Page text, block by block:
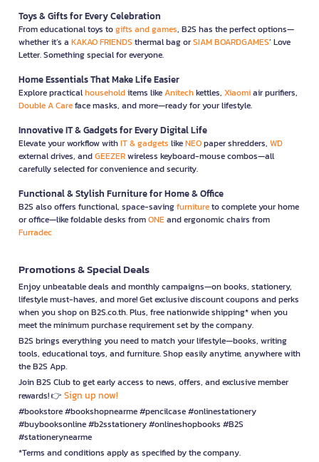
Toys & Gifts for Every Celebration
From educational toys togifts and games, B2S has the perfect options—
whether it’s a KAKAO FRIENDS thermal bag orSIAM BOARDGAMES’ Love
Letter. Something special for everyone.
Home Essentials That Make Life Easier
Explore practicalhouseholditems likeAnitechkettles, Xiaomiair purifiers,
Double A Careface masks, and more—ready for your lifestyle.
Innovative IT & Gadgets for Every Digital Life
Elevate your workflow withIT & gadgets likeNEOpaper shredders, WD
external drives, andGEEZERwireless keyboard-mouse combos—all
carefully selected for convenience and security.
Functional & Stylish Furniture for Home & Office
B2S also offers functional, space-savingfurnitureto complete your home
or office—like foldable desks fromONEand ergonomic chairs from
Furradec
Promotions & Special Deals
Enjoy unbeatable deals and monthly campaigns—on books, stationery,
lifestyle must-haves, and more! Get exclusive discount coupons and perks
when you shop on B2S.co.th. Plus, free nationwide shipping* when you
meet the minimum purchase requirement set by the company.
B2S brings everything you need to match your lifestyle—books, writing
tools, educational toys, and furniture. Shop easily anytime, anywhere with
the B2S App.
Join B2S Club to get early access to news, offers, and exclusive member
rewards! 👉 Sign up now!
#bookstore #bookshopnearme #pencilcase #onlinestationery
#buybooksonline #b2sstationery #onlineshopbooks #B2S
#stationerynearme
*Terms and conditions apply as specified by the company.